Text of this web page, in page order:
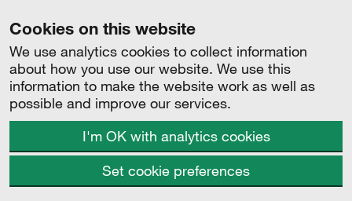
Cookies on this website
We use analytics cookies to collect information
about how you use our website. We use this
information to make the website work as well as
possible and improve our services.
I'm OK with analytics cookies
Set cookie preferences